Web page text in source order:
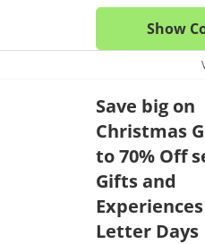
Show
Save big on
Christmas
to 70% Off
Gifts and
Letter Days